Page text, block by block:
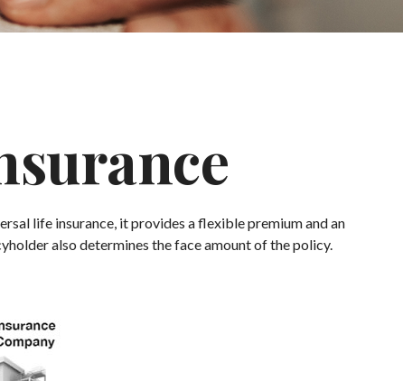
life insurance, it provides a flexible premium and an
also determines the face amount of the policy.